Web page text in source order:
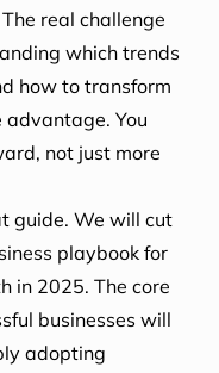
real challenge
which trends
how to transform
You
not just more
guide. We will cut
playbook for
in 2025. The core
businesses will
adopting